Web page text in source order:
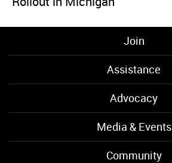
Join
Assistance
Advocacy
Media & Events
Community